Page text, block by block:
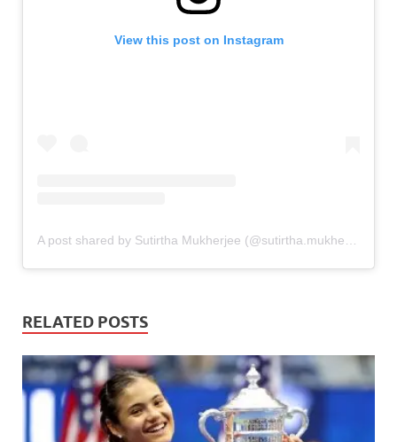
View this post on Instagram
RELATED POSTS